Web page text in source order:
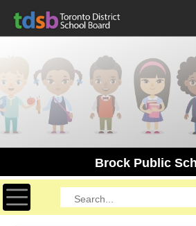
Brock Public
Toggle navigation